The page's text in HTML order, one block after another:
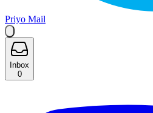
Priyo Mail
Inbox
0